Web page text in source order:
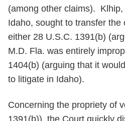
(among other claims).
Idaho, sought to transfer
either 28 U.S.C. 1391(b)
M.D. Fla. was entirely
1404(b) (arguing that it
to litigate in Idaho).
Concerning the propriety of
1391(b)), the Court quickly